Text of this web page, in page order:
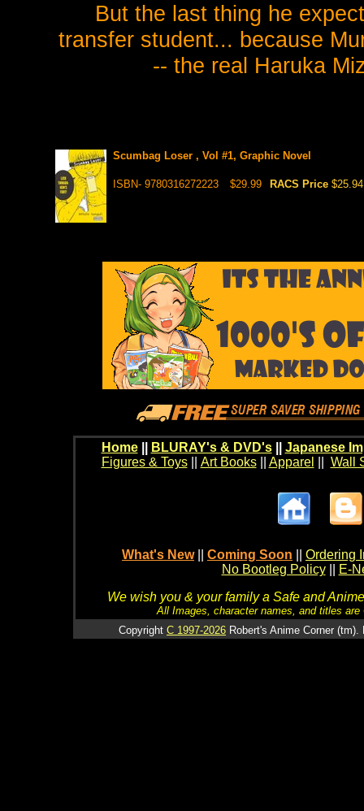
But the last thing he
transfer student... because
-- the real Haruka
Scumbag Loser , Vol #1, Graphic Novel
ISBN- 9780316272223 $29.99 RACS Price $25.94
Home BLURAY's & DVD's|| Japanese
Figures & Toys|| Art Books|| Apparel Wall
What's New Coming Soon
Ordering
No Bootleg Policy
E-
We wish you & your family a Safe and
All Images, character names, and titles
Copyright C 1997-2026 Robert's Anime Corner